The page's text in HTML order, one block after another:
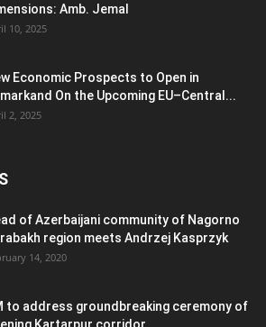
Amb. Jemal
10, 2025
Economic Prospects to Open in
On the Upcoming EU–Central...
2, 2025
of Azerbaijani community of Nagorno
region meets Andrzej Kasprzyk
14, 2020
to address groundbreaking ceremony of